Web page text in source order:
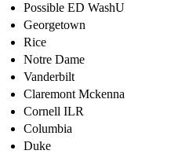
Possible ED WashU
Georgetown
Rice
Notre Dame
Vanderbilt
Claremont Mckenna
Cornell ILR
Columbia
Duke